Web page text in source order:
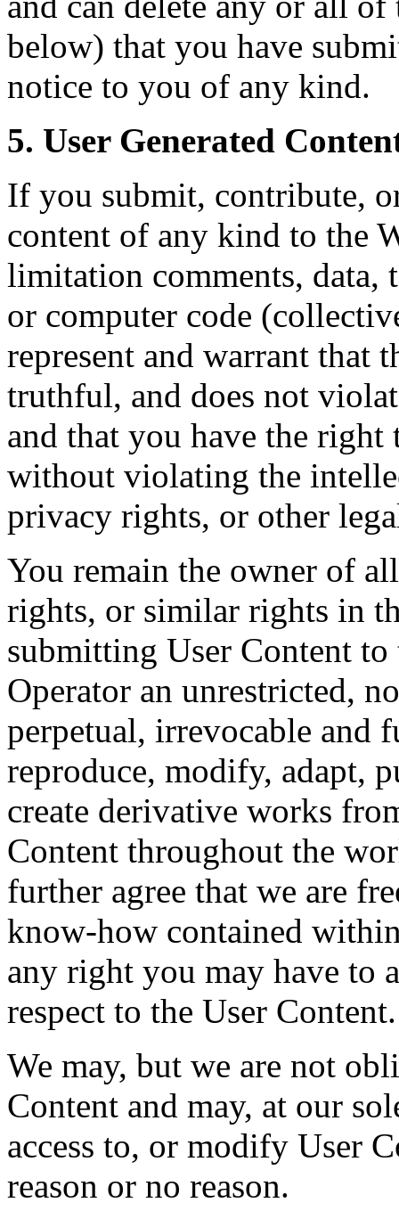
below) that you have
notice to you of any kind.
5. User Generated
If you submit, contribute,
content of any kind to the
limitation comments, data,
or computer code
represent and warrant that
truthful, and does not
and that you have the
without violating the
privacy rights, or other
You remain the owner of
rights, or similar rights in
submitting User Content
Operator an unrestricted,
perpetual, irrevocable and
reproduce, modify, adapt,
create derivative works
Content throughout the
further agree that we are
know-how contained
any right you may have
respect to the User Content.
We may, but we are not
Content and may, at our
access to, or modify User
reason or no reason.